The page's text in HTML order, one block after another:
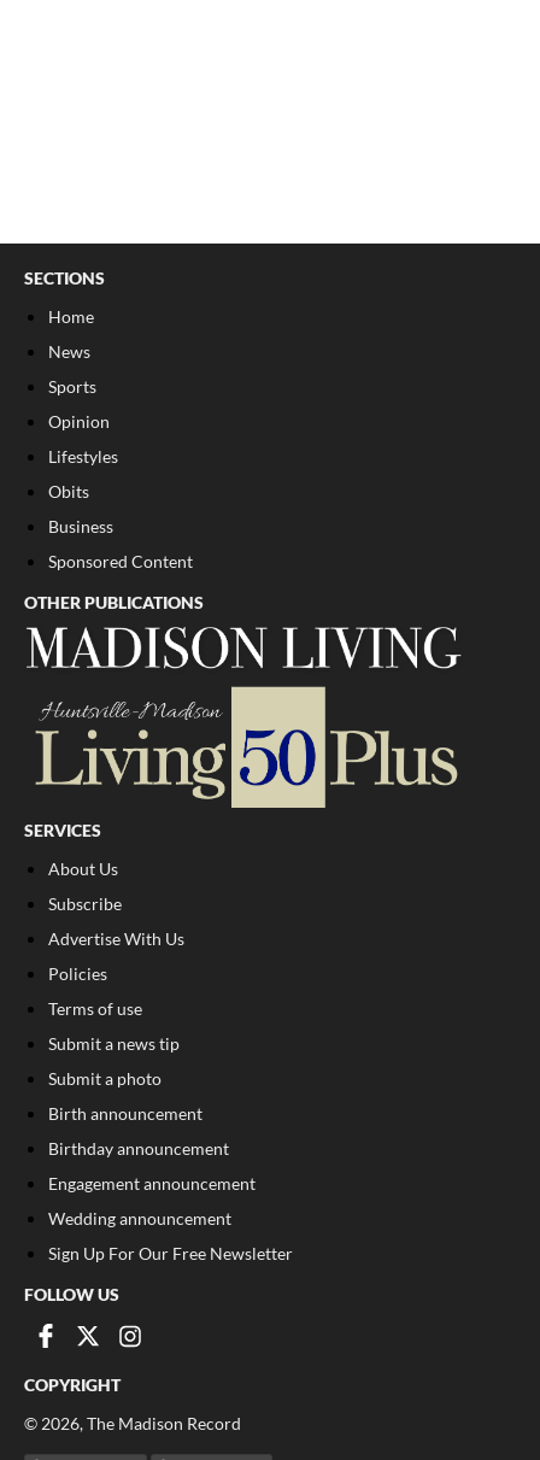
SECTIONS
Home
News
Sports
Opinion
Lifestyles
Obits
Business
Sponsored Content
OTHER PUBLICATIONS
SERVICES
About Us
Subscribe
Advertise With Us
Policies
Terms of use
Submit a news tip
Submit a photo
Birth announcement
Birthday announcement
Engagement announcement
Wedding announcement
Sign Up For Our Free Newsletter
FOLLOW US
COPYRIGHT
© 2026, The Madison Record